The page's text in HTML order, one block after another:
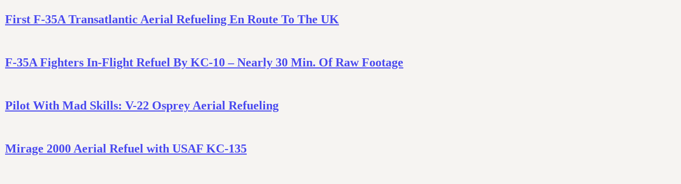
First F-35A Transatlantic Aerial Refueling En Route To The UK
F-35A Fighters In-Flight Refuel By KC-10 – Nearly 30 Min. Of Raw Footage
Pilot With Mad Skills: V-22 Osprey Aerial Refueling
Mirage 2000 Aerial Refuel with USAF KC-135